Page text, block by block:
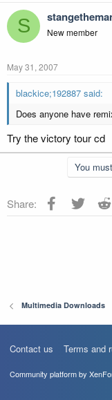
e
rS New member
May 31, 2007
blackice;192887 said:
Does anyone have
Try the victory tour cd
You
Share: Facebook
Twitter
Multimedia Downloads
Contact us Terms and
Community platform by